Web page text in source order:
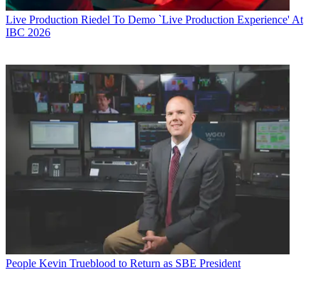
Live Production Riedel To Demo `Live Production Experience' At
IBC 2026
People Kevin Trueblood to Return as SBE President